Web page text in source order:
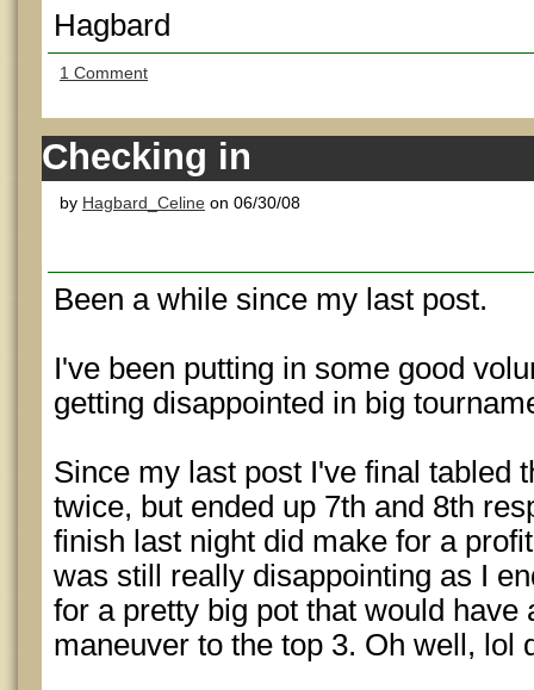
Hagbard
1 Comment
Checking in
by Hagbard_Celine on 06/30/08
Been a while since my last post.
I've been putting in some good
getting disappointed in big
Since my last post I've final tabled
twice, but ended up 7th and 8th
finish last night did make for a
was still really disappointing as I
for a pretty big pot that would
maneuver to the top 3. Oh well, lol